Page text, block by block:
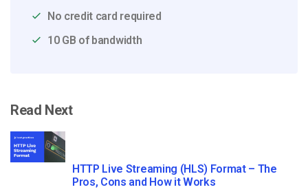
No credit card required
10 GB of bandwidth
Read Next
HTTP Live Streaming (HLS) Format – The
Pros, Cons and How it Works